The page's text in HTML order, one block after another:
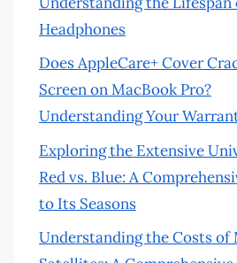
Headphones
Does AppleCare+ Cover
Screen on MacBook Pro?
Understanding Your
Exploring the Extensive
Red vs. Blue: A
to Its Seasons
Understanding the Costs of